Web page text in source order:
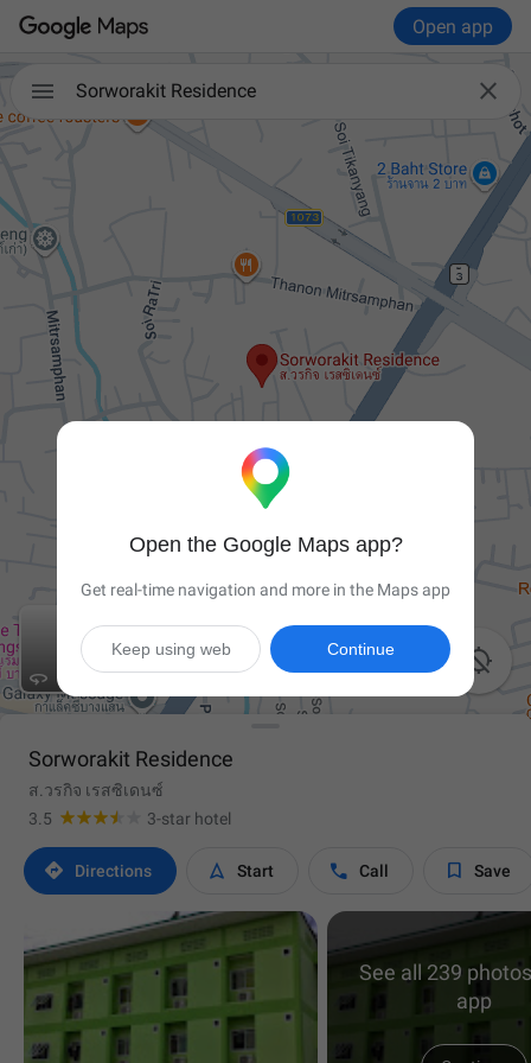
Open app
 
Sorworakit Residence


Sorworakit Residence
ส.วรกิจ เรสซิเดนซ์
3.5
3-star hotel
 Directions  Start  Call  Save
See all 239
app
Open the Google Maps app?
Get real-time navigation and more in the Maps app
Continue
Keep using web